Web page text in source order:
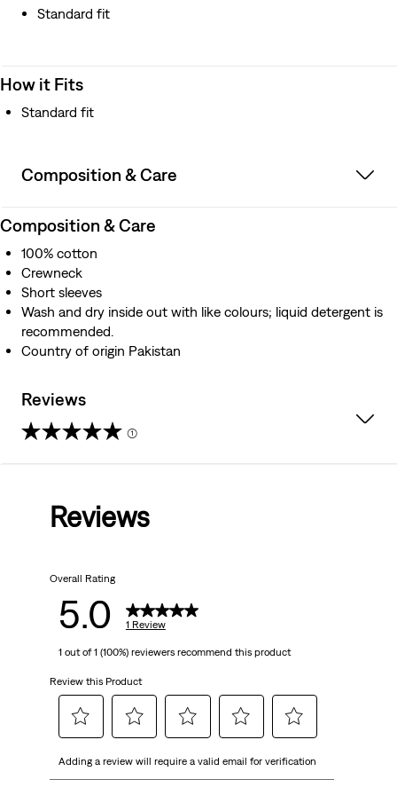
Standard fit
How it Fits
Standard fit
Composition & Care
Composition & Care
100% cotton
Crewneck
Short sleeves
Wash and dry inside out with like colours; liquid detergent is
recommended.
Country of origin Pakistan
Reviews
(1)
review
Reviews
Overall Rating
5.0 1 Review
1 out of 1 (100%) reviewers recommend this product
Review this Product
to
to
to
to
to
Adding a review will require a valid email for verification